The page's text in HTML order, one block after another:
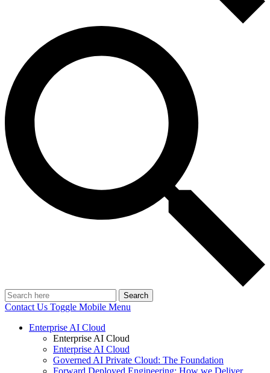
Search
Contact Us Toggle Mobile Menu
Enterprise AI Cloud
Enterprise AI Cloud
Enterprise AI Cloud
Governed AI Private Cloud: The Foundation